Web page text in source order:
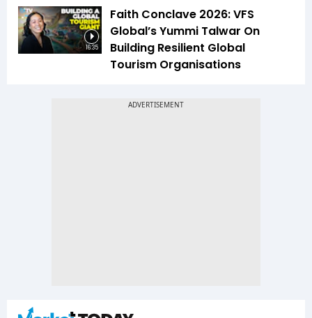
16:35
Faith Conclave 2026: VFS
Global’s Yummi Talwar On
Building Resilient Global
Tourism Organisations